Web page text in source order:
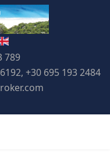
789
+30 695 193 2484